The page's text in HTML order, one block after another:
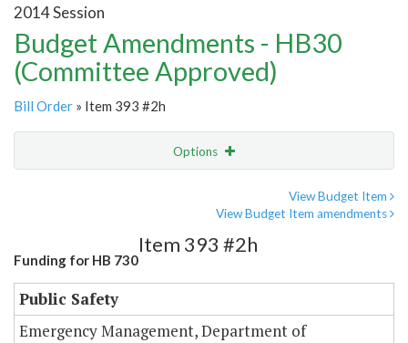
2014 Session
Budget Amendments - HB30
(Committee Approved)
Bill Order » Item 393 #2h
Options
View Budget Item
View Budget Item amendments
Funding for HB 730
Item 393 #2h
Public Safety
Emergency Management, Department of